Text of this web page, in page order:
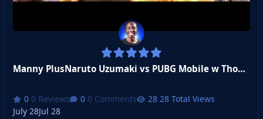
Manny PlusNaruto Uzumaki vs PUBG Mobile w Thomas and Jamz!
0 Reviews 0 Comments
28 Total Views
July 28Jul 28